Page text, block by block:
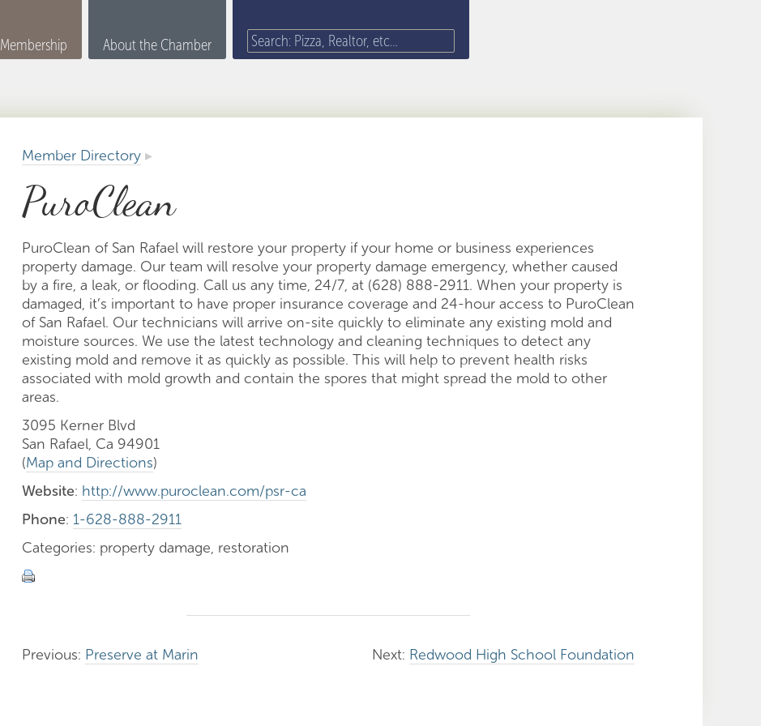
Membership About the Chamber
Member Directory ▸
PuroClean
PuroClean of San Rafael will restore your property if your home or business experiences
property damage. Our team will resolve your property damage emergency, whether caused
by a fire, a leak, or flooding. Call us any time, 24/7, at (628) 888-2911. When your property is
damaged, it’s important to have proper insurance coverage and 24-hour access to PuroClean
of San Rafael. Our technicians will arrive on-site quickly to eliminate any existing mold and
moisture sources. We use the latest technology and cleaning techniques to detect any
existing mold and remove it as quickly as possible. This will help to prevent health risks
associated with mold growth and contain the spores that might spread the mold to other
areas.
3095 Kerner Blvd
San Rafael, Ca 94901
(Map and Directions)
Website: http://www.puroclean.com/psr-ca
Phone: 1-628-888-2911
Categories: property damage, restoration
Next: Redwood High School Foundation
Previous: Preserve at Marin